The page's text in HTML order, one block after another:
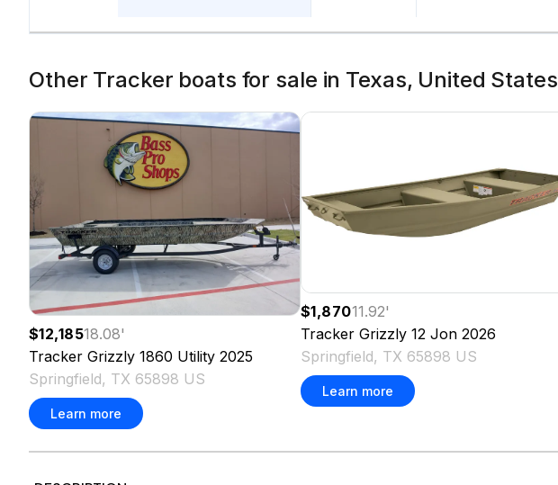
Other Tracker boats for sale in Texas, United States
$12,18518.08'
Tracker Grizzly 1860 Utility 2025
Springfield, TX 65898 US
Learn more
$1,87011.92'
Tracker Grizzly 12 Jon 2026
Springfield, TX 65898 US
Learn more